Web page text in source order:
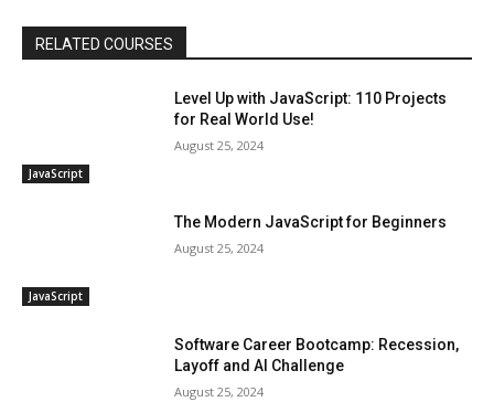
RELATED COURSES
JavaScript
Level Up with JavaScript: 110 Projects
for Real World Use!
August 25, 2024
JavaScript
The Modern JavaScript for Beginners
August 25, 2024
Software Career Bootcamp: Recession,
Layoff and AI Challenge
August 25, 2024